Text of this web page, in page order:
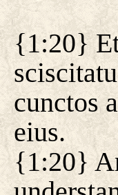
{1:20}
cunctos
eius.
{1:20}